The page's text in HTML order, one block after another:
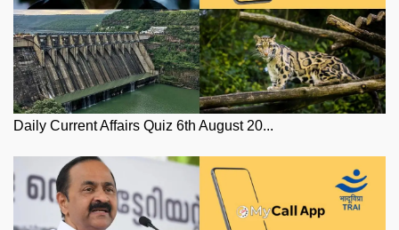
Daily Current Affairs Quiz 6th August 20...